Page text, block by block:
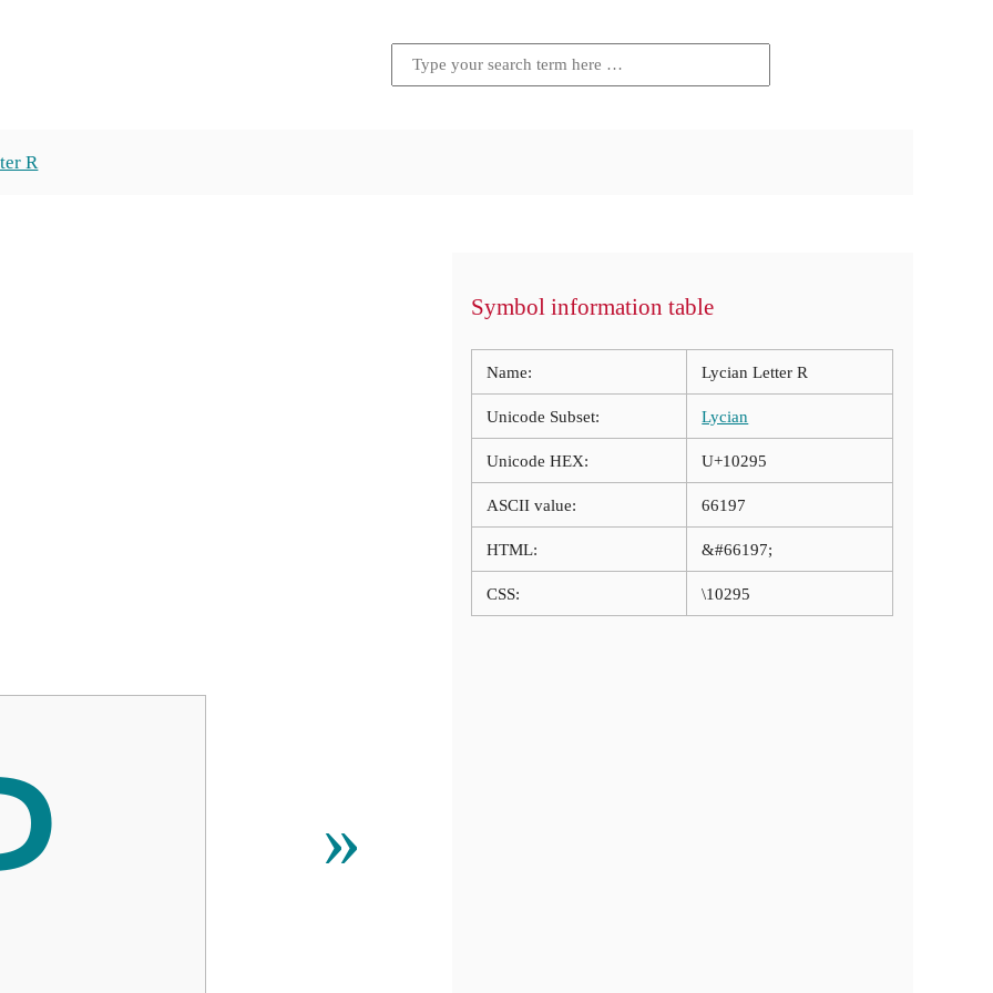
R
»
Symbol information table
Name: Lycian Letter R
Unicode Subset: Lycian
Unicode HEX: U+10295
ASCII value: 66197
HTML: &#66197;
CSS: \10295